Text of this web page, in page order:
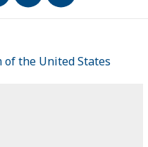
of the United States